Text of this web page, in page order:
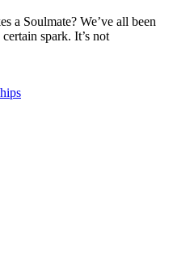
a Soulmate? We’ve all been
spark. It’s not